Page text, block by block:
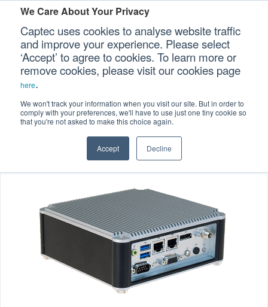
We Care About Your Privacy
Captec uses cookies to analyse website traffic
and improve your experience. Please select
‘Accept’ to agree to cookies. To learn more or
remove cookies, please visit our cookies page
here.
We won't track your information when you visit our site. But in order to
comply with your preferences, we'll have to use just one tiny cookie so
that you're not asked to make this choice again.
Accept Decline
Our Sectors
Our Platforms
Our Professional Services
CONTACT US
Home > Specialized Computers >
Embedded Computers
Embedded Fanless Computers >
EFC-204/205 Ultra Compact Embedded Computers